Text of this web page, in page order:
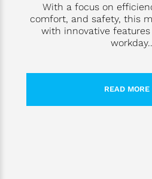
With a focus on
comfort, and safety, this
with innovative
READ MORE